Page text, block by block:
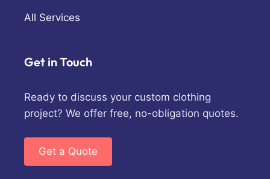
All Services
Get in Touch
Ready to discuss your custom clothing
project? We offer free, no-obligation quotes.
Get a Quote